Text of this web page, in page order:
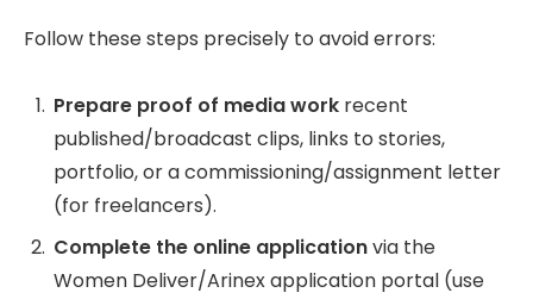
Follow these steps precisely to avoid errors:
Prepare proof of media work recent
published/broadcast clips, links to stories,
portfolio, or a commissioning/assignment letter
(for freelancers).
Complete the online applicationvia the
Women Deliver/Arinex application portal (use